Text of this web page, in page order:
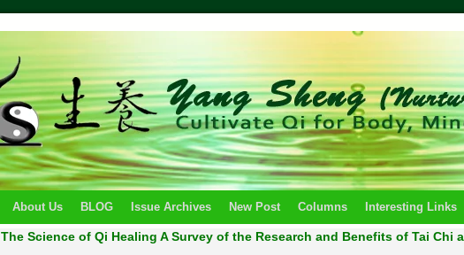
About Us BLOG Issue Archives New Post Columns Interesting Links
The Science of Qi Healing A Survey of the Research and Benefits of Tai Chi